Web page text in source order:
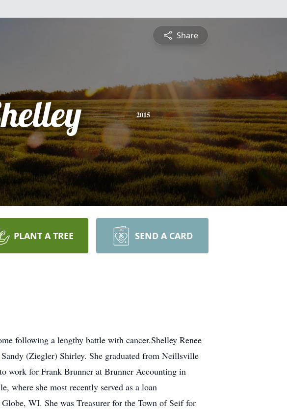
Share
2015
PLANT A TREE SEND A CARD
following a lengthy battle with cancer.Shelley Renee
(Ziegler) Shirley. She graduated from Neillsville
work for Frank Brunner at Brunner Accounting in
where she most recently served as a loan
WI. She was Treasurer for the Town of Seif for